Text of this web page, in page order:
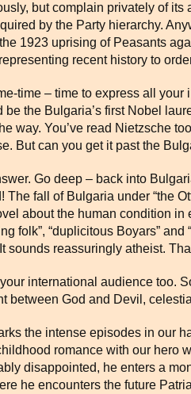
but complain privately of
by the Party hierarchy.
1923 uprising of Peasants
recent history to
time – time to express all
be the Bulgaria’s first Nobel
way. You’ve read Nietzsche
But can you get it past the
Go deep – back into
The fall of Bulgaria under “the
about the human condition in
folk”, “duplicitous Boyars”
sounds reassuringly atheist.
international audience too.
between God and Devil,
the intense episodes in our
romance with our hero
disappointed, he enters a
he encounters the future